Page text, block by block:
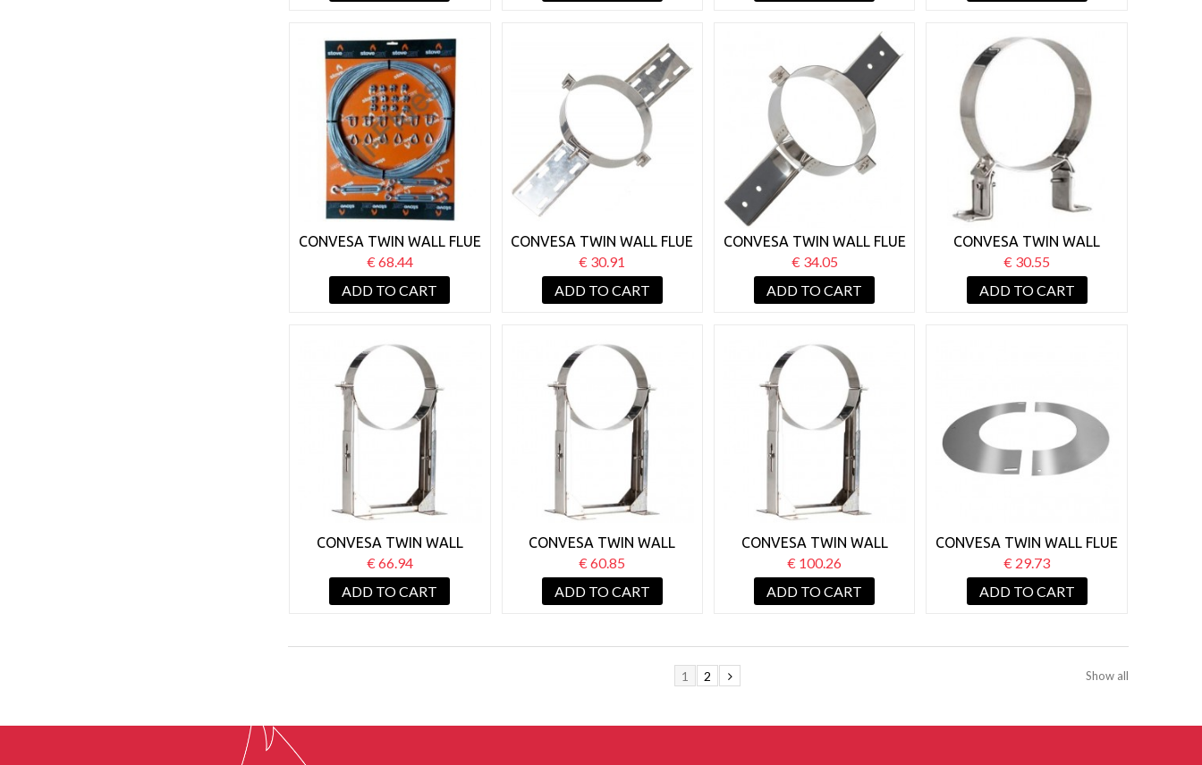
CONVESA TWIN WALL FLUE
GUY WIRE KIT 30M
€ 68.44
ADD TO CART
CONVESA TWIN WALL FLUE
125MM ROOF SUPPORT
€ 30.91
ADD TO CART
CONVESA TWIN WALL FLUE
125MM JOIST SUPPORT
€ 34.05
ADD TO CART
CONVESA TWIN WALL
125MM WALL SUPPORT
BRACKET 50-80MM
€ 30.55
ADD TO CART
CONVESA TWIN WALL
125MM WALL SUPPORT
BRACKET 80-130MM
€ 66.94
ADD TO CART
CONVESA TWIN WALL
125MM WALL SUPPORT
BRACKET 130-210MM
€ 60.85
ADD TO CART
CONVESA TWIN WALL
125MM WALL SUPPORT
BRACKET 210-420MM
€ 100.26
ADD TO CART
CONVESA TWIN WALL FLUE
125MM ROUND FINISHING
PLATE 90°
€ 29.73
ADD TO CART
Show all
1 2